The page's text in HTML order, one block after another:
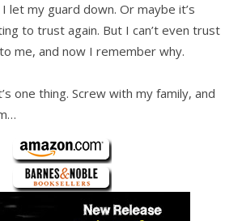
let my guard down. Or maybe it’s
to trust again. But I can’t even trust
me, and now I remember why.
one thing. Screw with my family, and